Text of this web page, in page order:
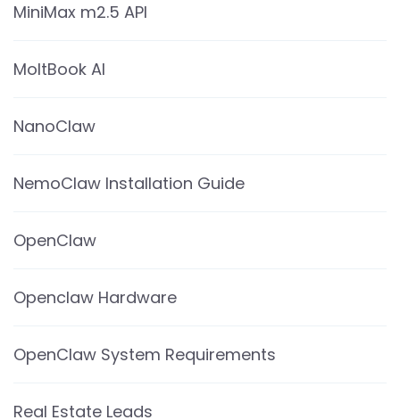
MiniMax m2.5 API
MoltBook AI
NanoClaw
NemoClaw Installation Guide
OpenClaw
Openclaw Hardware
OpenClaw System Requirements
Real Estate Leads